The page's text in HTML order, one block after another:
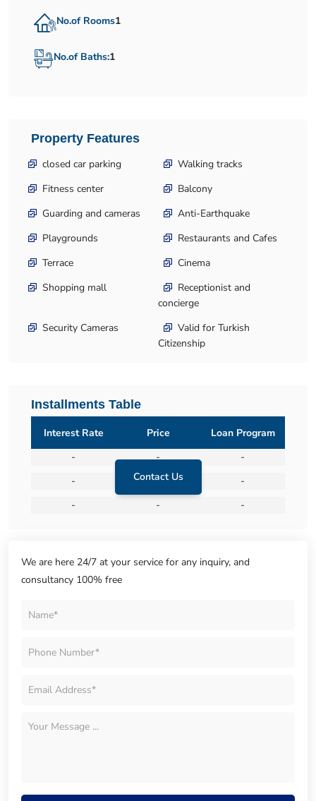
No.of Rooms1
No.of Baths:1
Property Features
closed car parking
Walking tracks
Fitness center
Balcony
Guarding and cameras
Anti-Earthquake
Playgrounds
Restaurants and Cafes
Terrace
Cinema
Shopping mall
Receptionist and
concierge
Security Cameras
Valid for Turkish
Citizenship
Installments Table
Contact Us
Interest Rate Price
Loan Program
-
-
-
-
-
-
-
- -
We are here 24/7 at your service for any inquiry, and
consultancy 100% free